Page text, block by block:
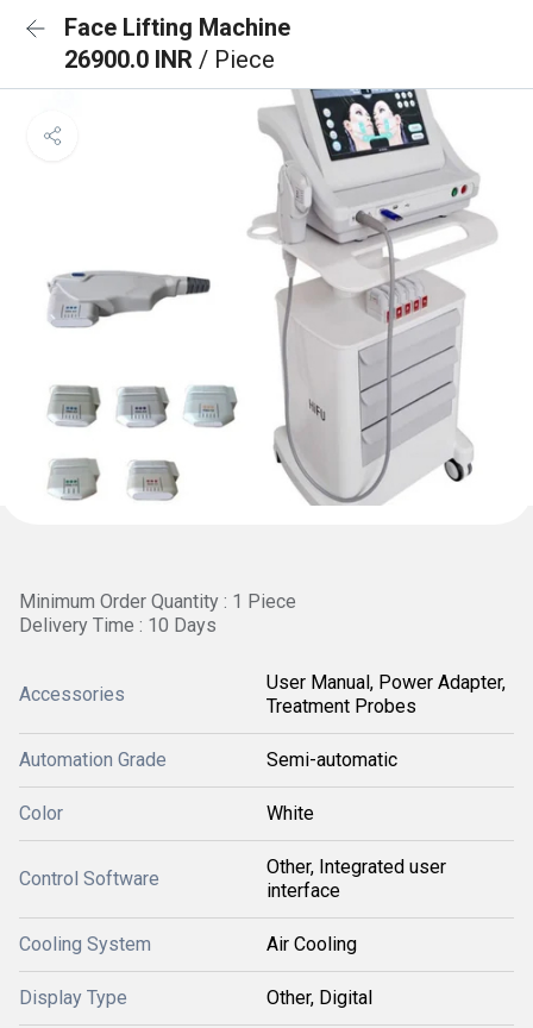
Face Lifting Machine
26900.0 INR / Piece
Minimum Order Quantity : 1 Piece
Delivery Time : 10 Days
Accessories
User Manual, Power Adapter,
Treatment Probes
Automation Grade Semi-automatic
Color White
Control Software
Other, Integrated user
interface
Cooling System Air Cooling
Display Type Other, Digital